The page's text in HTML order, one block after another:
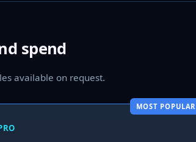
spend
available on request.
MOST POPULAR